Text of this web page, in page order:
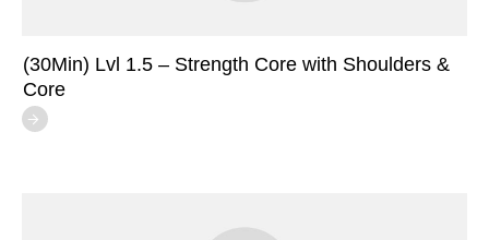
(30Min) Lvl 1.5 – Strength Core with Shoulders &
Core